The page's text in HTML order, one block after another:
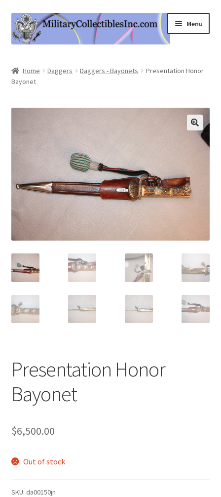
Skip
to
navigation
Skip
to
content
Menu
Shop
Information
Expand
child
menu
Contact Us
My Account
Logout
Home Daggers Daggers - Bayonets
Presentation Honor
Bayonet
Presentation Honor
Bayonet
$6,500.00
Out of stock
SKU: da00150jn